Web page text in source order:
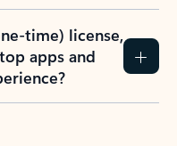
time) license,
apps and